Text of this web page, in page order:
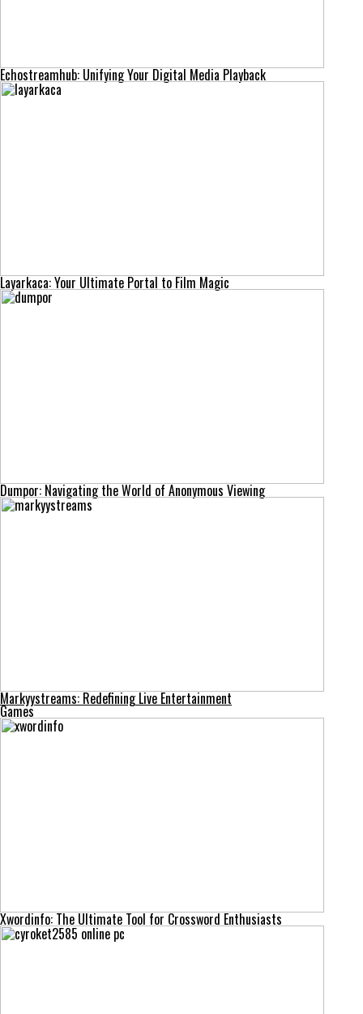
Echostreamhub: Unifying Your Digital Media Playback
Layarkaca: Your Ultimate Portal to Film Magic
Dumpor: Navigating the World of Anonymous Viewing
Markyystreams: Redefining Live Entertainment
Games
Xwordinfo: The Ultimate Tool for Crossword Enthusiasts